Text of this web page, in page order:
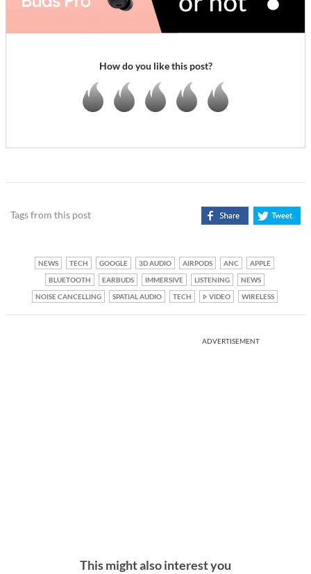
How do you like this post?
Tags from this post
NEWS TECH GOOGLE 3D AUDIO AIRPODS ANC
APPLE
BLUETOOTH
EARBUDS IMMERSIVE LISTENING
NEWS
NOISE CANCELLING
SPATIAL AUDIO TECH VIDEO WIRELESS
ADVERTISEMENT
This might also interest you